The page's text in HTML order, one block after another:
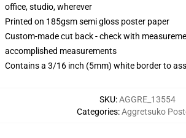
office, studio, wherever
Printed on 185gsm semi gloss poster paper
Custom-made cut back - check with
accomplished measurements
Contains a 3/16 inch (5mm) white border to
SKU:AGGRE_13554
Categories:Aggretsuko